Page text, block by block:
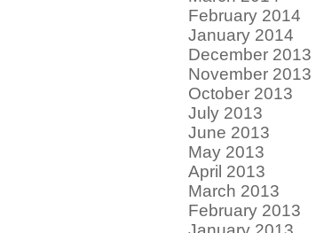
February 2014
January 2014
December 2013
November 2013
October 2013
July 2013
June 2013
May 2013
April 2013
March 2013
February 2013